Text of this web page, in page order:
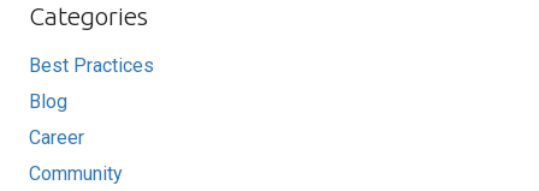
Categories
Best Practices
Blog
Career
Community